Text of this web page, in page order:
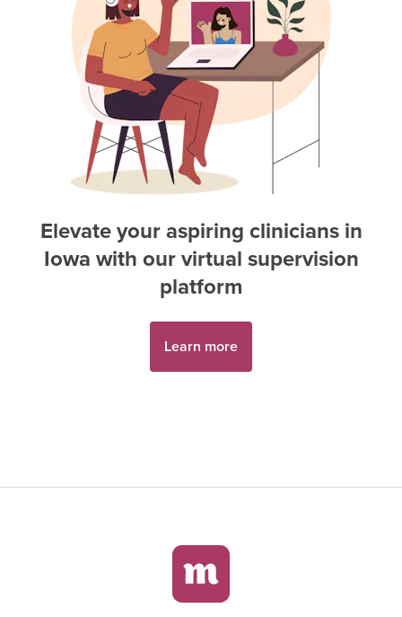
Elevate your aspiring clinicians in
Iowa with our virtual supervision
platform
Learn more